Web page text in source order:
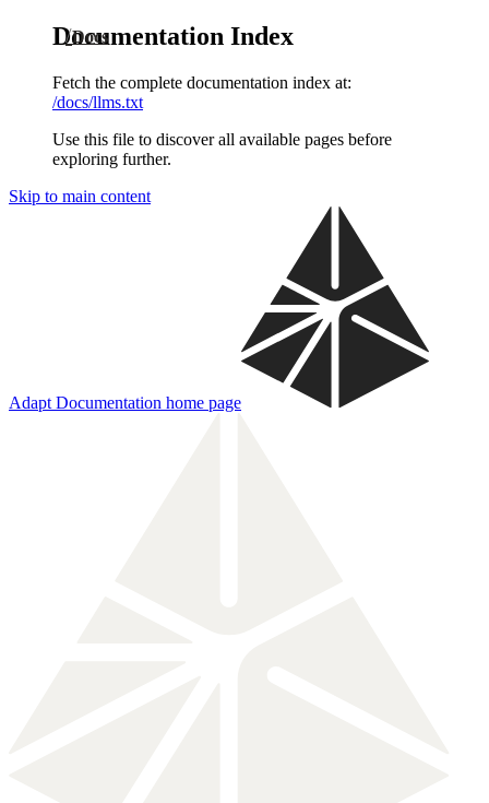
Documentation Index
Fetch the complete documentation index at:
/docs/llms.txt
Use this file to discover all available pages before
exploring further.
Skip to main content
Adapt Documentation home page
Docs